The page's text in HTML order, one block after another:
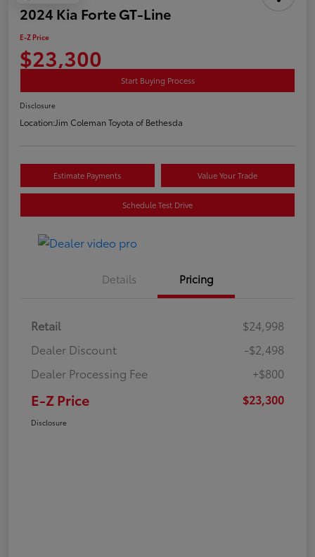
2024 Kia Forte GT-Line
E-Z Price
$23,300
Start Buying Process
Disclosure
Location:Jim Coleman Toyota of Bethesda
Estimate Payments Value Your Trade
Schedule Test Drive
Details Pricing
Retail
$24,998
Dealer Discount
-$2,498
Dealer Processing Fee
+$800
E-Z Price $23,300
Disclosure